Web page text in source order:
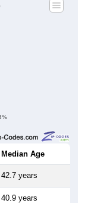
Median Age
42.7 years
40.9 years